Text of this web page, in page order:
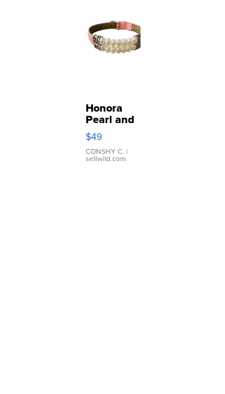
Honora
Pearl and
Pink
Leather
Bracelet
Adjustable
$49
CONSHY C. |
sellwild.com